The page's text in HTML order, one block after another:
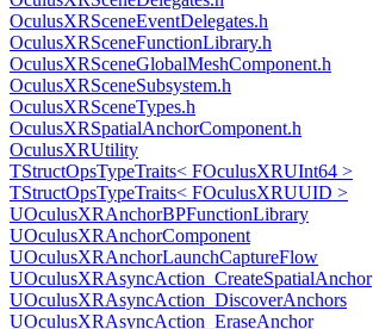
OculusXRSceneEventDelegates.h
OculusXRSceneFunctionLibrary.h
OculusXRSceneGlobalMeshComponent.h
OculusXRSceneSubsystem.h
OculusXRSceneTypes.h
OculusXRSpatialAnchorComponent.h
OculusXRUtility
TStructOpsTypeTraits< FOculusXRUInt64 >
TStructOpsTypeTraits< FOculusXRUUID >
UOculusXRAnchorBPFunctionLibrary
UOculusXRAnchorComponent
UOculusXRAnchorLaunchCaptureFlow
UOculusXRAsyncAction_CreateSpatialAnchor
UOculusXRAsyncAction_DiscoverAnchors
UOculusXRAsyncAction_EraseAnchor